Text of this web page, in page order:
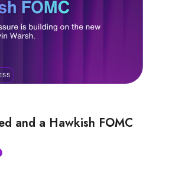
and a Hawkish FOMC